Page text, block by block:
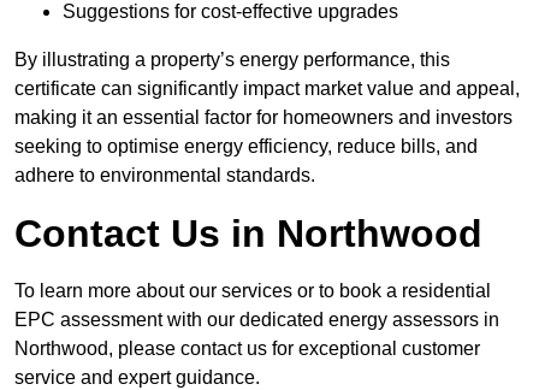
Suggestions for cost-effective upgrades
By illustrating a property’s energy performance, this
certificate can significantly impact market value and appeal,
making it an essential factor for homeowners and investors
seeking to optimise energy efficiency, reduce bills, and
adhere to environmental standards.
Contact Us in Northwood
To learn more about our services or to book a residential
EPC assessment with our dedicated energy assessors in
Northwood, please contact us for exceptional customer
service and expert guidance.